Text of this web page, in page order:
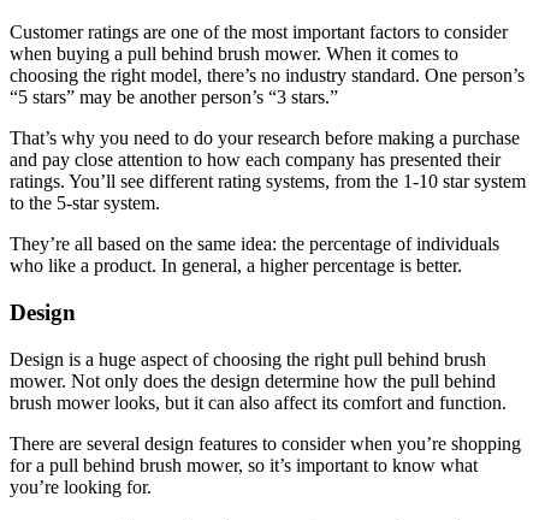
Customer ratings are one of the most important factors to consider
when buying a pull behind brush mower. When it comes to
choosing the right model, there’s no industry standard. One person’s
“5 stars” may be another person’s “3 stars.”
That’s why you need to do your research before making a purchase
and pay close attention to how each company has presented their
ratings. You’ll see different rating systems, from the 1-10 star system
to the 5-star system.
They’re all based on the same idea: the percentage of individuals
who like a product. In general, a higher percentage is better.
Design
Design is a huge aspect of choosing the right pull behind brush
mower. Not only does the design determine how the pull behind
brush mower looks, but it can also affect its comfort and function.
There are several design features to consider when you’re shopping
for a pull behind brush mower, so it’s important to know what
you’re looking for.